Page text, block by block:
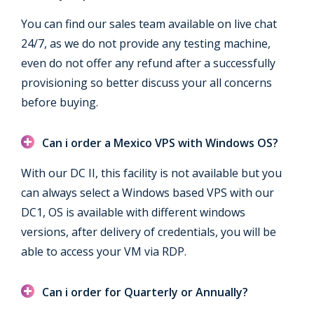
You can find our sales team available on live chat
24/7, as we do not provide any testing machine,
even do not offer any refund after a successfully
provisioning so better discuss your all concerns
before buying.
Can i order a Mexico VPS with Windows OS?
With our DC II, this facility is not available but you
can always select a Windows based VPS with our
DC1, OS is available with different windows
versions, after delivery of credentials, you will be
able to access your VM via RDP.
Can i order for Quarterly or Annually?